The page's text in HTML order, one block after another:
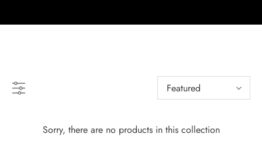
Featured
Sorry, there are no products in this collection